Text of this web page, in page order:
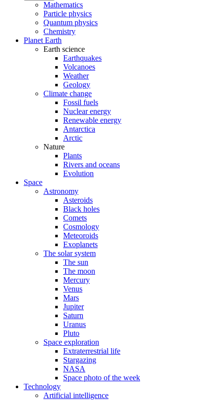
Mathematics
Particle physics
Quantum physics
Chemistry
Planet Earth
Earth science
Earthquakes
Volcanoes
Weather
Geology
Climate change
Fossil fuels
Nuclear energy
Renewable energy
Antarctica
Arctic
Nature
Plants
Rivers and oceans
Evolution
Space
Astronomy
Asteroids
Black holes
Comets
Cosmology
Meteoroids
Exoplanets
The solar system
The sun
The moon
Mercury
Venus
Mars
Jupiter
Saturn
Uranus
Pluto
Space exploration
Extraterrestrial life
Stargazing
NASA
Space photo of the week
Technology
Artificial intelligence